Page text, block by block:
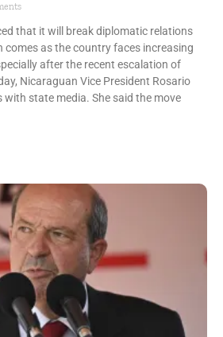
that it will break diplomatic relations
comes as the country faces increasing
after the recent escalation of
Nicaraguan Vice President Rosario
with state media. She said the move